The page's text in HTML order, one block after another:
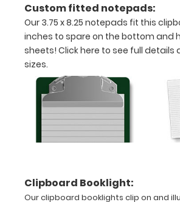
Wet
or
erase
marker!
and
Custom fitted notepads:
Our 3.75 x 8.25 notepads fit this
inches to spare on the bottom and
sheets! Click here to see full details
sizes.
Clipboard Booklight:
Our clipboard booklights clip on and